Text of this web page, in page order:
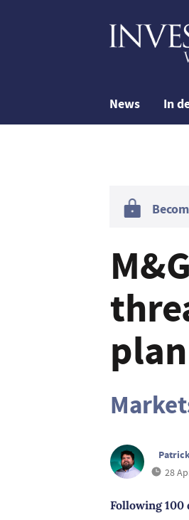
News In
28
Following